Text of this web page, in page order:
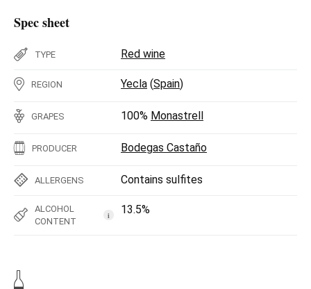
Spec sheet
TYPE Red wine
REGION Yecla (Spain)
GRAPES 100% Monastrell
PRODUCER Bodegas Castaño
ALLERGENS Contains sulfites
ALCOHOL
CONTENT
i 13.5%